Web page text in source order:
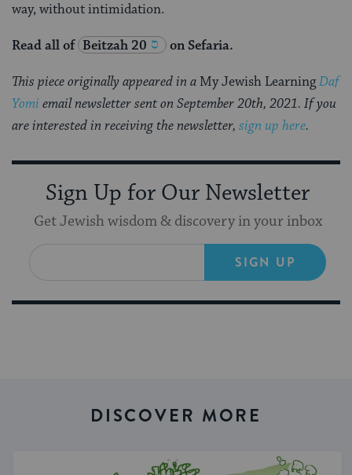
way, without intimidation.
Read all of Beitzah 20 on Sefaria.
This piece originally appeared in a My Jewish LearningDaf
Yomi email newsletter sent on September 20th, 2021. If you
are interested in receiving the newsletter, sign up here.
Sign Up for Our Newsletter
Get Jewish wisdom & discovery in your inbox
SIGN UP
DISCOVER MORE